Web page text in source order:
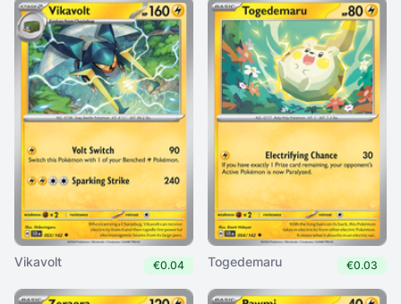
Vikavolt €0.04 Togedemaru €0.03